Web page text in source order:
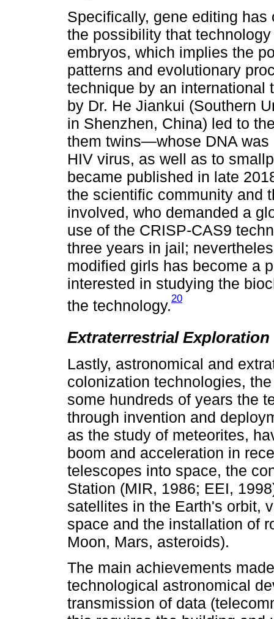
Specifically, gene editing
the possibility that
embryos, which implies the
patterns and evolutionary
technique by an international
by Dr. He Jiankui (Southern
in Shenzhen, China) led to
them twins—whose DNA was
HIV virus, as well as to
became published in late
the scientific community and
involved, who demanded a
use of the CRISP-CAS9
three years in jail;
modified girls has become a
interested in studying the
the technology.20
Extraterrestrial
Lastly, astronomical and
colonization technologies,
some hundreds of years the
through invention and
as the study of meteorites,
boom and acceleration in
telescopes into space, the
Station (MIR, 1986; EEI,
satellites in the Earth's orbit,
space and the installation of
Moon, Mars, asteroids).
The main achievements
technological astronomical
transmission of data